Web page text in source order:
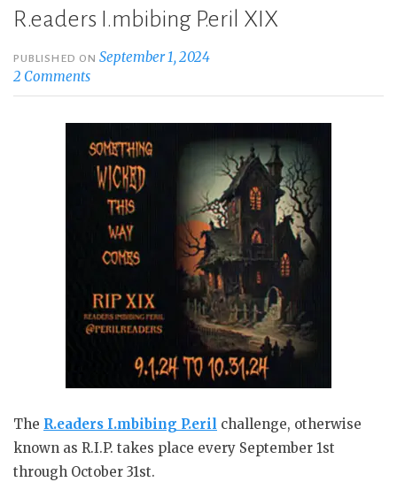
R.eaders I.mbibing P.eril XIX
PUBLISHED ONSeptember 1, 2024
2 Comments
The R.eaders I.mbibing P.eril challenge, otherwise
known as R.I.P. takes place every September 1st
through October 31st.